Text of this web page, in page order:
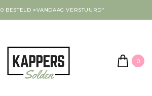
BESTELD =VANDAAG VERSTUURD*
0